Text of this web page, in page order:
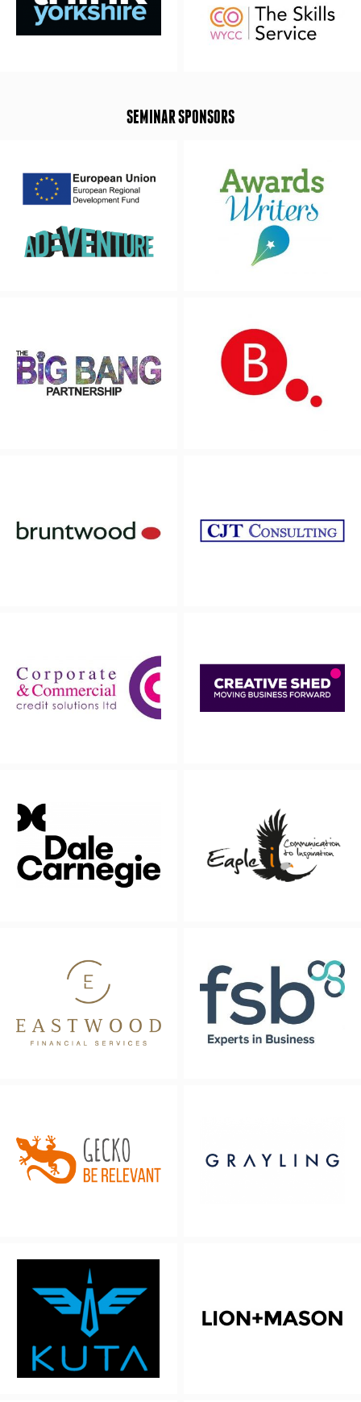
SEMINAR SPONSORS